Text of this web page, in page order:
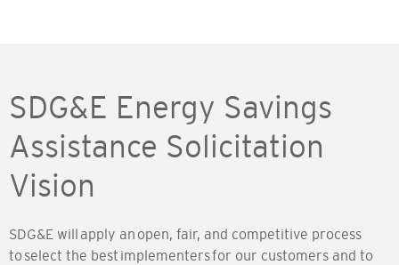
SDG&E Energy Savings
Assistance Solicitation
Vision
SDG&E will apply an open, fair, and competitive process
to select the best implementers for our customers and to